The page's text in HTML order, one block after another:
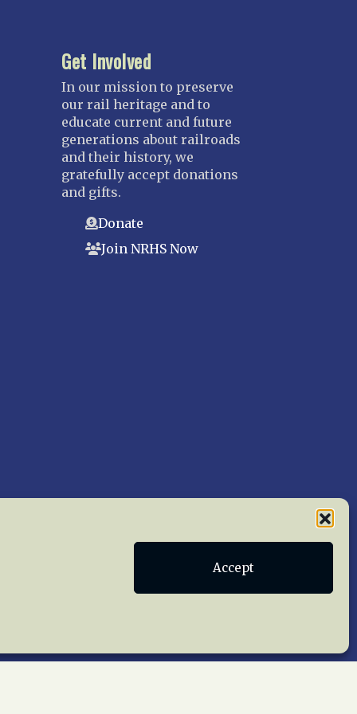
Accept
Get Involved
In our mission to preserve
our rail heritage and to
educate current and future
generations about railroads
and their history, we
gratefully accept donations
and gifts.
Donate
Join NRHS Now